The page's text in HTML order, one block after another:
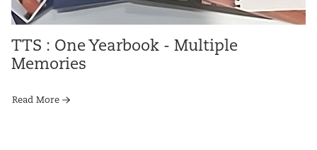
TTS : One Yearbook - Multiple
Memories
Read More